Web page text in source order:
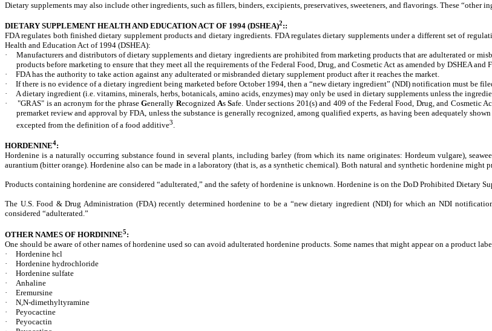
Dietary supplements may also include other ingredients, such as fillers, binders, excipients, preservatives, sweeteners, and flavorings. These “other
DIETARY SUPPLEMENT HEALTH AND EDUCATION ACT OF 1994 (DSHEA)2::
FDA regulates both finished dietary supplement products and dietary ingredients. FDA regulates dietary supplements under a different set of
Health and Education Act of 1994 (DSHEA):
·
Manufacturers and distributors of dietary supplements and dietary ingredients are prohibited from marketing products that are adulterated or
products before marketing to ensure that they meet all the requirements of the Federal Food, Drug, and Cosmetic Act as amended by DSHEA and
·
FDA has the authority to take action against any adulterated or misbranded dietary supplement product after it reaches the market.
·
If there is no evidence of a dietary ingredient being marketed before October 1994, then a “new dietary ingredient” (NDI) notification must be
·
A dietary ingredient (i.e. vitamins, minerals, herbs, botanicals, amino acids, enzymes) may only be used in dietary supplements unless the
·
"GRAS" is an acronym for the phraseGenerally Recognized AsSafe. Under sections 201(s) and 409 of the Federal Food, Drug, and
premarket review and approval by FDA, unless the substance is generally recognized, among qualified experts, as having been adequately
excepted from the definition of a food additive3
HORDENINE4:
Hordenine is a naturally occurring substance found in several plants, including barley (from which its name originates: Hordeum vulgare),
aurantium (bitter orange). Hordenine also can be made in a laboratory (that is, as a synthetic chemical). Both natural and synthetic hordenine might
Products containing hordenine are considered “adulterated,” and the safety of hordenine is unknown. Hordenine is on the DoD Prohibited Dietary
The U.S. Food & Drug Administration (FDA) recently determined hordenine to be a “new dietary ingredient (NDI) for which an NDI
considered “adulterated.”
OTHER NAMES OF HORDININE5:
One should be aware of other names of hordenine used so can avoid adulterated hordenine products. Some names that might appear on a product
·
Hordenine hcl
·
Hordenine hydrochloride
·
Hordenine sulfate
·
Anhaline
·
Eremursine
·
N,N-dimethyltyramine
·
Peyocactine
·
Peyocactin